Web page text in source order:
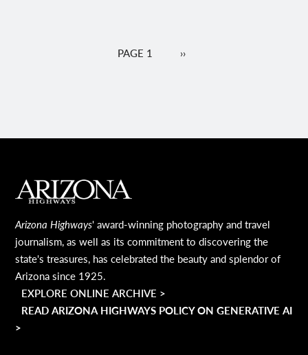
PAGE 1 NEXT
PAGE
››
MAIN FOOTER
Arizona Highways' award-winning photography and travel
journalism, as well as its commitment to discovering the
state's treasures, has celebrated the beauty and splendor of
Arizona since 1925.
EXPLORE ONLINE ARCHIVE >
READ ARIZONA HIGHWAYS POLICY ON GENERATIVE AI
>